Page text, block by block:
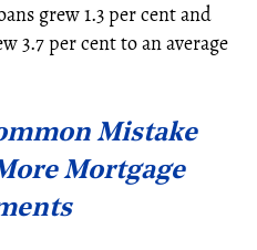
grew 1.3 per cent and
3.7 per cent to an average
Mistake
Mortgage